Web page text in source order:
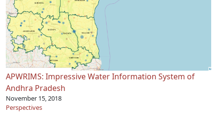
APWRIMS: Impressive Water Information System of
Andhra Pradesh
November 15, 2018
Perspectives